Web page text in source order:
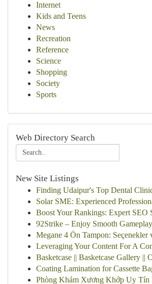
Internet
Kids and Teens
News
Recreation
Reference
Science
Shopping
Society
Sports
Web Directory Search
New Site Listings
Finding Udaipur's Top Dental
Solar SME: Experienced
Boost Your Rankings: Expert SEO
92Strike – Enjoy Smooth
Megane 4 Ön Tampon: Seçenekler
Leveraging Your Content For A
Basketcase || Basketcase Gallery ||
Coating Lamination for Cassette
Phòng Khám Xương Khớp Uy Tín